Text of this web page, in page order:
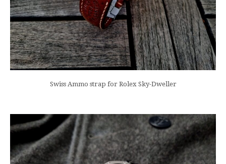
Swiss Ammo strap for Rolex Sky-Dweller